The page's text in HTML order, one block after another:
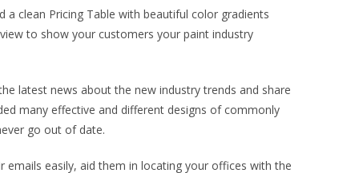
a clean Pricing Table with beautiful color gradients
to show your customers your paint industry
latest news about the new industry trends and share
many effective and different designs of commonly
go out of date.
easily, aid them in locating your offices with the